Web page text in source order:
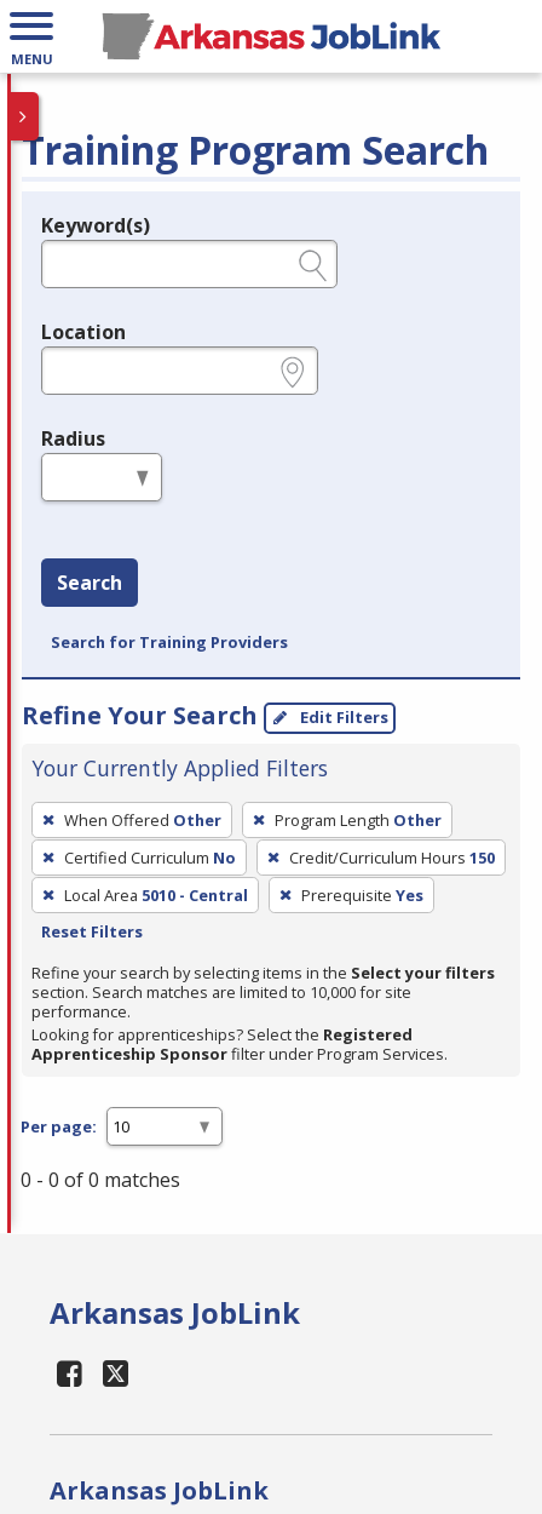
MENU
Training Program Search
Legend
Keyword(s)
Location
Radius
Search
Search for Training Providers
Refine Your Search Edit Filters
Your Currently Applied Filters
To
remove
a
filter,
press
or
Spacebar.
When Offered Other Program Length Other
Certified Curriculum No Credit/Curriculum Hours 150
Local Area 5010 - Central Prerequisite Yes
Reset Filters
Refine your search by selecting items in the Select your filters
section. Search matches are limited to 10,000 for site
performance.
Looking for apprenticeships? Select the Registered
Apprenticeship Sponsorfilter under Program Services.
Per page:
0 - 0 of 0 matches
Arkansas JobLink
Arkansas JobLink